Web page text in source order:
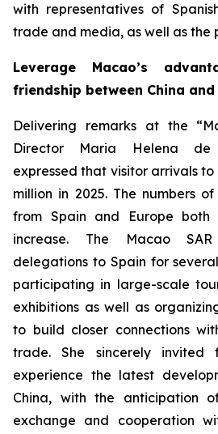
with representatives of
trade and media, as well as the
Leverage Macao’s
friendship between China and
Delivering remarks at the
Director Maria Helena de
expressed that visitor arrivals
million in 2025. The numbers
from Spain and Europe
increase. The Macao
delegations to Spain for
participating in large-scale
exhibitions as well as
to build closer connections
trade. She sincerely invited
experience the latest
China, with the anticipation
exchange and cooperation